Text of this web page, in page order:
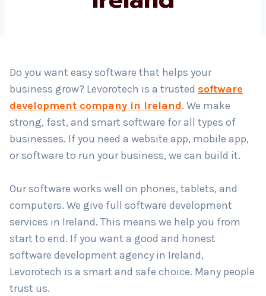
Do you want easy software that helps your
business grow? Levorotech is a trustedsoftware
development company in Ireland
. We make
strong, fast, and smart software for all types of
businesses. If you need a website app, mobile app,
or software to run your business, we can build it.
Our software works well on phones, tablets, and
computers. We give full software development
services in Ireland. This means we help you from
start to end. If you want a good and honest
software development agency in Ireland,
Levorotech is a smart and safe choice. Many people
trust us.
Submit